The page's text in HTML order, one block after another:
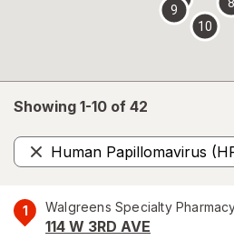
Showing 1-10 of 42
Human Papillomavirus
Remove
1 Walgreens Specialty
114 W 3RD AVE
9
10